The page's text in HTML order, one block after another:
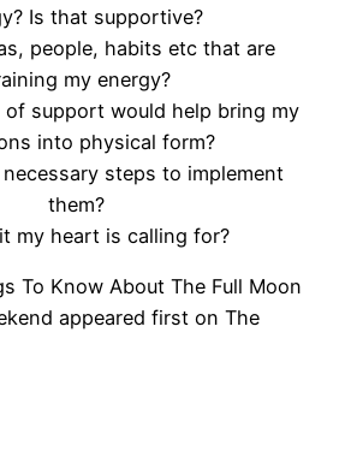
Is that supportive?
people, habits etc that are
my energy?
of support would help bring my
into physical form?
steps to implement
them?
my heart is calling for?
To Know About The Full Moon
appeared first on The